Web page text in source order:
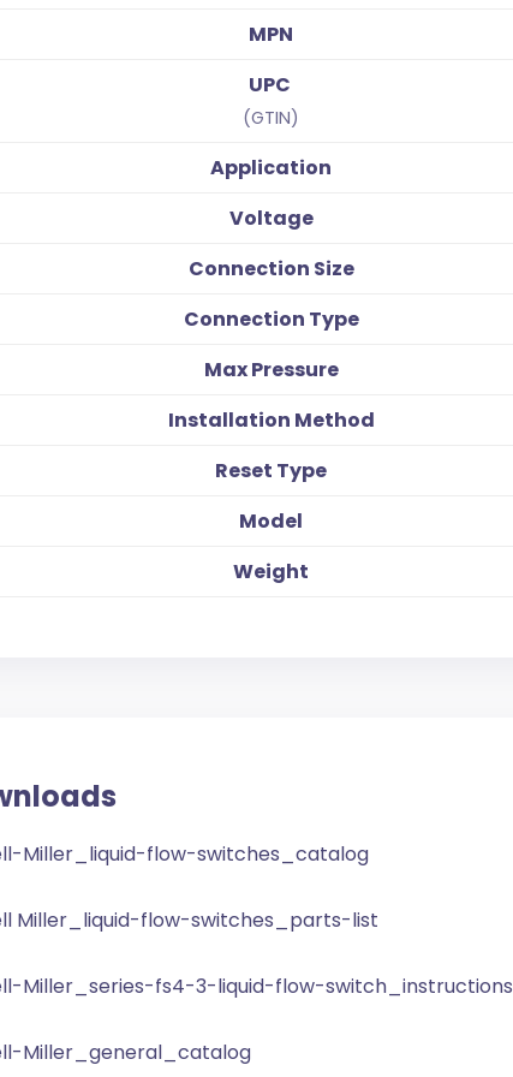
MPN
UPC
(GTIN)
Application
Voltage
Connection Size
Connection Type
Max Pressure
Installation Method
Reset Type
Model
Weight
Miller_liquid-flow-switches_catalog
Miller_liquid-flow-switches_parts-list
Miller_series-fs4-3-liquid-flow-switch_instructions
Miller_general_catalog